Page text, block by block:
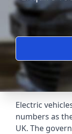
Electric
numbers as
UK. The